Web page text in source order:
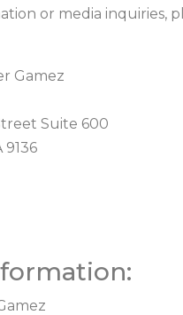
or media inquiries,
Gamez
Suite 600
9136